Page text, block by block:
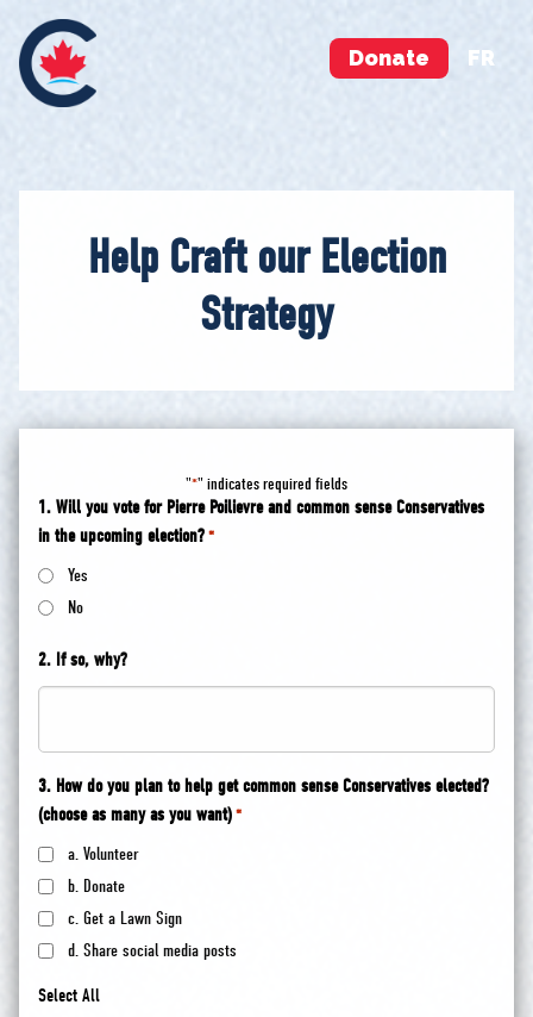
Donate FR
Help Craft our Election
Strategy
"*" indicates required fields
1. Will you vote for Pierre Poilievre and common sense Conservatives
in the upcoming election? *
Yes
No
2. If so, why?
3. How do you plan to help get common sense Conservatives elected?
(choose as many as you want) *
a. Volunteer
b. Donate
c. Get a Lawn Sign
d. Share social media posts
Select All